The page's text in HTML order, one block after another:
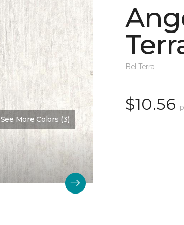
See More Colors (3)
Bel Terra
$10.56